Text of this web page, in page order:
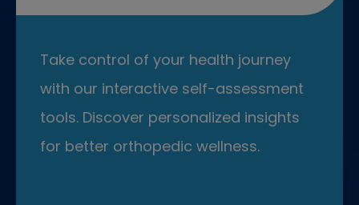
Take control of your health journey
with our interactive self-assessment
tools. Discover personalized insights
for better orthopedic wellness.